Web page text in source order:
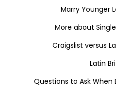
Marry Younger
More about
Craigslist versus
Latin
Questions to Ask